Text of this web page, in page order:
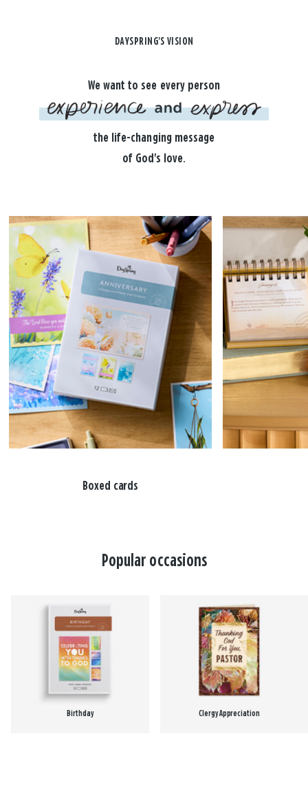
DAYSPRING'S VISION
We want to see every person
the life-changing message
of God's love.
Boxed cards
Popular occasions
Birthday Clergy Appreciation